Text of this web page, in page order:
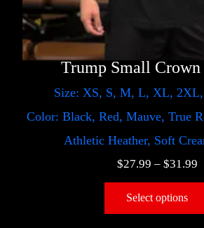
Trump Small
Size: XS, S, M, L, XL,
Color: Black, Red, Mauve, True
Athletic Heather, Soft
$27.99 – $31.99
Select options